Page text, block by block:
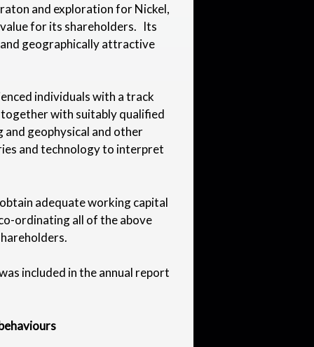
and exploration for Nickel,
for its shareholders. Its
geographically attractive
individuals with a track
with suitably qualified
and geophysical and other
and technology to interpret
adequate working capital
ordinating all of the above
included in the annual report